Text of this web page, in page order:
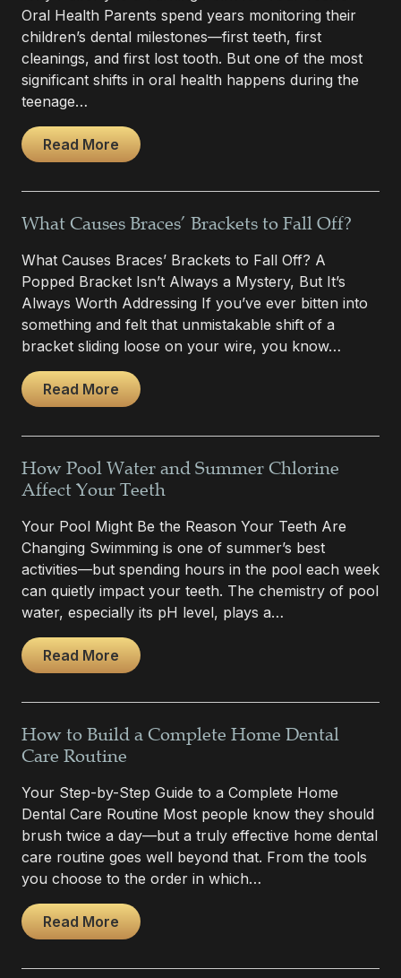
Oral Health Parents spend years monitoring their
children’s dental milestones—first teeth, first
cleanings, and first lost tooth. But one of the most
significant shifts in oral health happens during the
teenage…
Read More
What Causes Braces’ Brackets to Fall Off?
What Causes Braces’ Brackets to Fall Off? A
Popped Bracket Isn’t Always a Mystery, But It’s
Always Worth Addressing If you’ve ever bitten into
something and felt that unmistakable shift of a
bracket sliding loose on your wire, you know…
Read More
How Pool Water and Summer Chlorine
Affect Your Teeth
Your Pool Might Be the Reason Your Teeth Are
Changing Swimming is one of summer’s best
activities—but spending hours in the pool each week
can quietly impact your teeth. The chemistry of pool
water, especially its pH level, plays a…
Read More
How to Build a Complete Home Dental
Care Routine
Your Step-by-Step Guide to a Complete Home
Dental Care Routine Most people know they should
brush twice a day—but a truly effective home dental
care routine goes well beyond that. From the tools
you choose to the order in which…
Read More